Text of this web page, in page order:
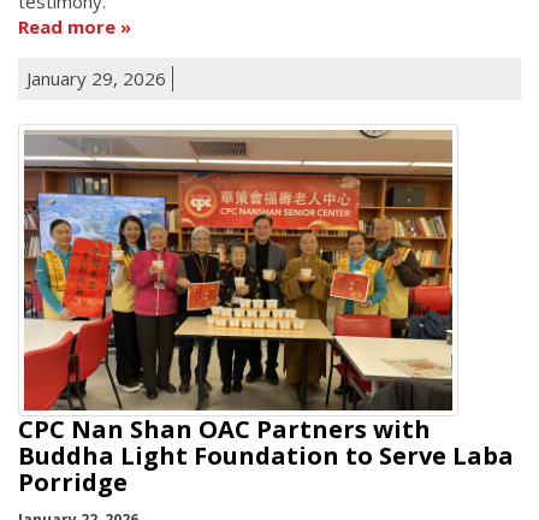
Read more
January 29, 2026
CPC Nan Shan OAC Partners with
Buddha Light Foundation to Serve Laba
Porridge